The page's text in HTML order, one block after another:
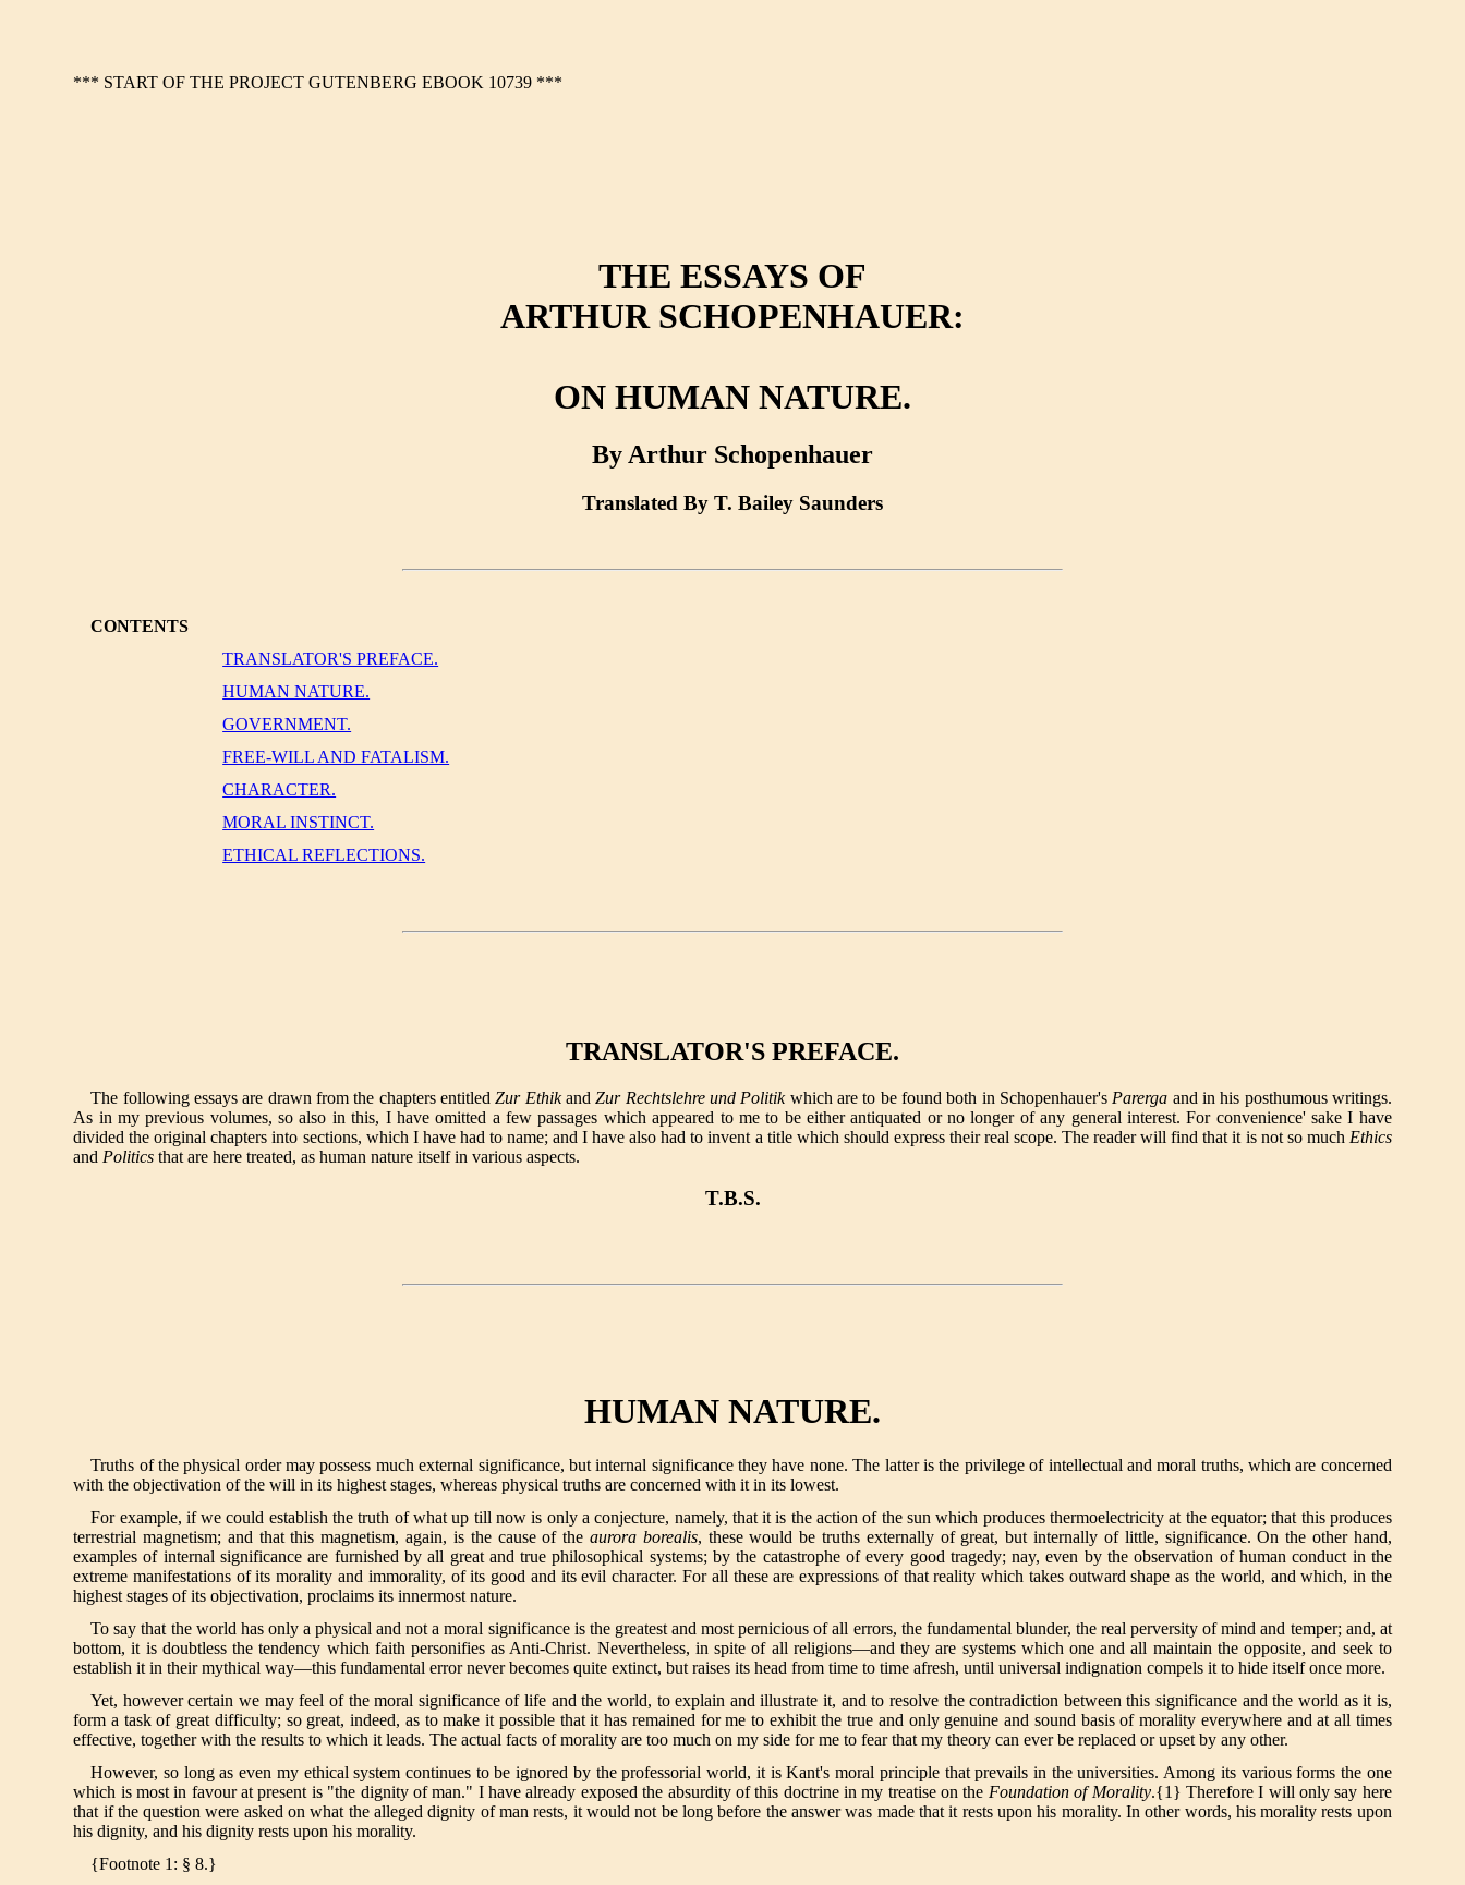
*** START OF THE PROJECT GUTENBERG EBOOK 10739 ***
THE ESSAYS OF
ARTHUR SCHOPENHAUER:
ON HUMAN NATURE.
By Arthur Schopenhauer
Translated By T. Bailey Saunders
CONTENTS
TRANSLATOR'S PREFACE.
HUMAN NATURE.
GOVERNMENT.
FREE-WILL AND FATALISM.
CHARACTER.
MORAL INSTINCT.
ETHICAL REFLECTIONS.
TRANSLATOR'S PREFACE.
The following essays are drawn from the chapters entitledZur EthikandZur Rechtslehre und Politikwhich are to be found both in Schopenhauer's Parerga and in his posthumous writings.
As in my previous volumes, so also in this, I have omitted a few passages which appeared to me to be either antiquated or no longer of any general interest. For convenience' sake I have
divided the original chapters into sections, which I have had to name; and I have also had to invent a title which should express their real scope. The reader will find that it is not so much Ethics
and Politics that are here treated, as human nature itself in various aspects.
T.B.S.
HUMAN NATURE.
Truths of the physical order may possess much external significance, but internal significance they have none. The latter is the privilege of intellectual and moral truths, which are concerned
with the objectivation of the will in its highest stages, whereas physical truths are concerned with it in its lowest.
For example, if we could establish the truth of what up till now is only a conjecture, namely, that it is the action of the sun which produces thermoelectricity at the equator; that this produces
terrestrial magnetism; and that this magnetism, again, is the cause of the aurora borealis, these would be truths externally of great, but internally of little, significance. On the other hand,
examples of internal significance are furnished by all great and true philosophical systems; by the catastrophe of every good tragedy; nay, even by the observation of human conduct in the
extreme manifestations of its morality and immorality, of its good and its evil character. For all these are expressions of that reality which takes outward shape as the world, and which, in the
highest stages of its objectivation, proclaims its innermost nature.
To say that the world has only a physical and not a moral significance is the greatest and most pernicious of all errors, the fundamental blunder, the real perversity of mind and temper; and, at
bottom, it is doubtless the tendency which faith personifies as Anti-Christ. Nevertheless, in spite of all religions—and they are systems which one and all maintain the opposite, and seek to
establish it in their mythical way—this fundamental error never becomes quite extinct, but raises its head from time to time afresh, until universal indignation compels it to hide itself once more.
Yet, however certain we may feel of the moral significance of life and the world, to explain and illustrate it, and to resolve the contradiction between this significance and the world as it is,
form a task of great difficulty; so great, indeed, as to make it possible that it has remained for me to exhibit the true and only genuine and sound basis of morality everywhere and at all times
effective, together with the results to which it leads. The actual facts of morality are too much on my side for me to fear that my theory can ever be replaced or upset by any other.
However, so long as even my ethical system continues to be ignored by the professorial world, it is Kant's moral principle that prevails in the universities. Among its various forms the one
which is most in favour at present is "the dignity of man." I have already exposed the absurdity of this doctrine in my treatise on the Foundation of Morality.{1} Therefore I will only say here
that if the question were asked on what the alleged dignity of man rests, it would not be long before the answer was made that it rests upon his morality. In other words, his morality rests upon
his dignity, and his dignity rests upon his morality.
{Footnote 1: § 8.}